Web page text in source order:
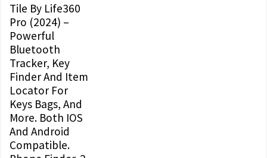
Tile By Life360
Pro (2024) –
Powerful
Bluetooth
Tracker, Key
Finder And Item
Locator For
Keys Bags, And
More. Both IOS
And Android
Compatible.